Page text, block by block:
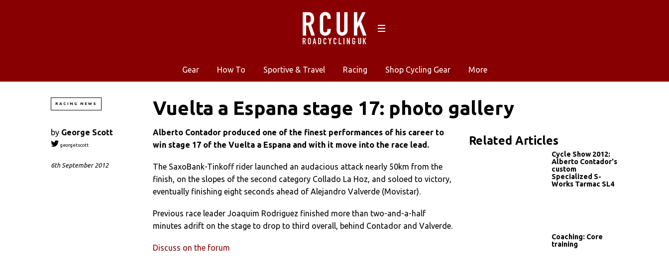
Gear How To Sportive & Travel Racing Shop Cycling Gear More
RACING NEWS Vuelta a Espana stage 17: photo gallery
by George Scott
georgetscott
6th September 2012
Alberto Contador produced one of the finest performances of his career to
win stage 17 of the Vuelta a Espana and with it move into the race lead.
The SaxoBank-Tinkoff rider launched an audacious attack nearly 50km from the
finish, on the slopes of the second category Collado La Hoz, and soloed to victory,
eventually finishing eight seconds ahead of Alejandro Valverde (Movistar).
Previous race leader Joaquim Rodriguez finished more than two-and-a-half
minutes adrift on the stage to drop to third overall, behind Contador and Valverde.
Discuss on the forum
Related Articles
Cycle Show 2012:
Alberto Contador's
custom
Specialized S-
Works Tarmac SL4
Coaching: Core
training